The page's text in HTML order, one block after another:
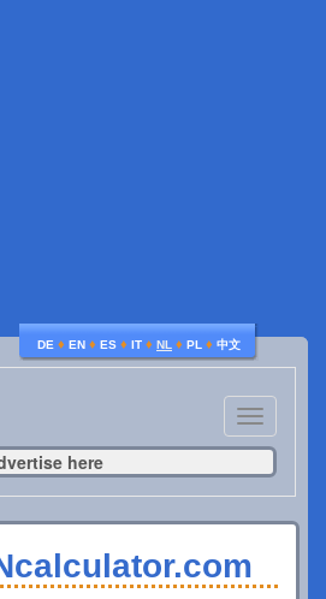
DE ♦ EN ♦ ES ♦ IT ♦ NL ♦ PL ♦ 中文
Toggle
navigation
here